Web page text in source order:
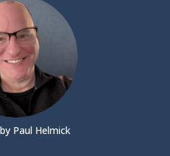
Paul Helmick